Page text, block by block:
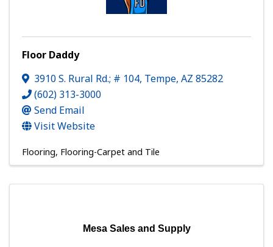
Floor Daddy
3910 S. Rural Rd.; # 104, Tempe, AZ 85282
(602) 313-3000
Send Email
Visit Website
Flooring Flooring-Carpet and Tile
Mesa Sales and Supply